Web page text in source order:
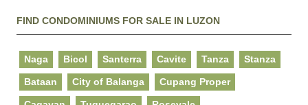
FIND CONDOMINIUMS FOR SALE IN LUZON
Naga Bicol Santerra Cavite Tanza Stanza
Bataan City of Balanga Cupang Proper